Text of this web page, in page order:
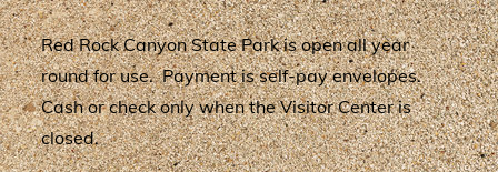
Red Rock Canyon State Park is open all year
round for use. Payment is self-pay envelopes.
Cash or check only when the Visitor Center is
closed.